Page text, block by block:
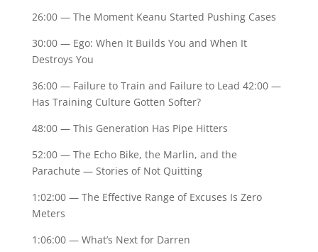
26:00 — The Moment Keanu Started Pushing Cases
30:00 — Ego: When It Builds You and When It
Destroys You
36:00 — Failure to Train and Failure to Lead 42:00 —
Has Training Culture Gotten Softer?
48:00 — This Generation Has Pipe Hitters
52:00 — The Echo Bike, the Marlin, and the
Parachute — Stories of Not Quitting
1:02:00 — The Effective Range of Excuses Is Zero
Meters
1:06:00 — What’s Next for Darren